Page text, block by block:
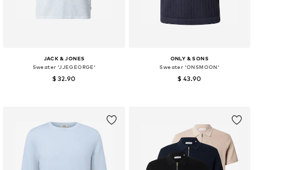
JACK & JONES
Sweater 'JJEGEORGE'
$ 32.90
ONLY & SONS
Sweater 'ONSMOON'
$ 43.90